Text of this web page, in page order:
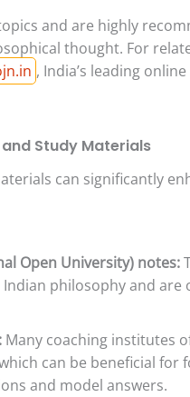
and are highly
thought. For
, India’s leading
Study Materials
can significantly
Open University) notes:
philosophy and
Many coaching institutes
can be beneficial
and model answers.